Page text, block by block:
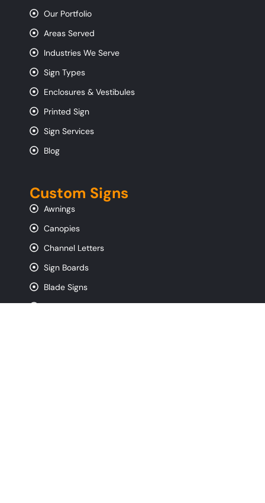
Our Portfolio
Areas Served
Industries We Serve
Sign Types
Enclosures & Vestibules
Printed Sign
Sign Services
Blog
Custom Signs
Awnings
Canopies
Channel Letters
Sign Boards
Blade Signs
Lightbox Signs